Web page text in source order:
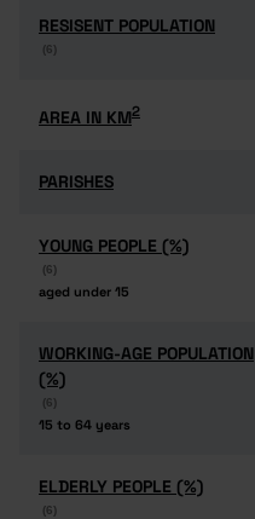
RESISENT POPULATION
(6)
RESISENT POPULATION
(6)
AREA IN KM2
AREA IN KM2
PARISHES
PARISHES
YOUNG PEOPLE (%)
(6)
aged under 15
YOUNG PEOPLE (%)
(6)
aged under 15
WORKING-AGE POPULATION
(%)
(6)
15 to 64 years
WORKING-AGE POPULATION
(%)
(6)
15 to 64 years
ELDERLY PEOPLE (%)
(6)
ELDERLY PEOPLE (%)
(6)